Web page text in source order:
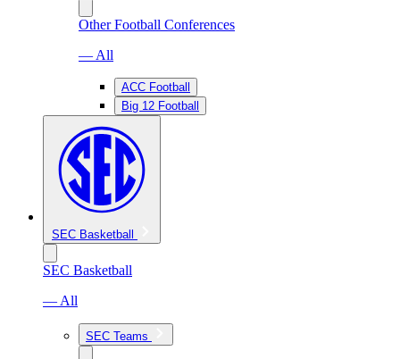
Other Football Conferences
— All
ACC Football
Big 12 Football
SEC Basketball
SEC Basketball
— All
SEC Teams